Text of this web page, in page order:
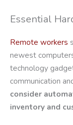
Essential
Remote workers
newest
technology
communication
consider
inventory and